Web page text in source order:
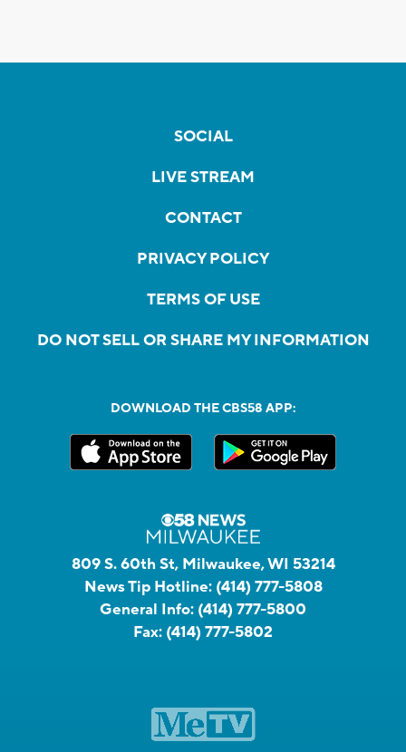
SOCIAL
LIVE STREAM
CONTACT
PRIVACY POLICY
TERMS OF USE
DO NOT SELL OR SHARE MY INFORMATION
DOWNLOAD THE CBS58 APP:
809 S. 60th St, Milwaukee, WI 53214
News Tip Hotline: (414) 777-5808
General Info: (414) 777-5800
Fax: (414) 777-5802